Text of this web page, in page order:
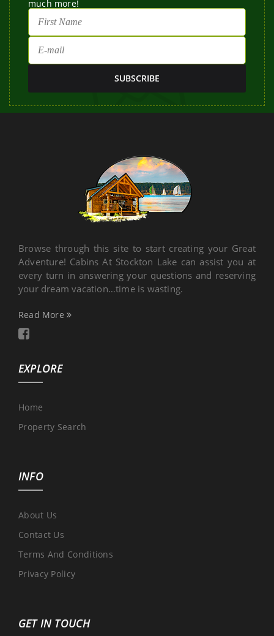
much more!
Browse through this site to start creating your Great
Adventure! Cabins At Stockton Lake can assist you at
every turn in answering your questions and reserving
your dream vacation…time is wasting.
Read More
EXPLORE
Home
Property Search
INFO
About Us
Contact Us
Terms And Conditions
Privacy Policy
GET IN TOUCH